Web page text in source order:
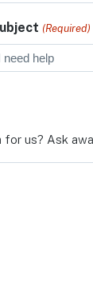
(Required)
us? Ask